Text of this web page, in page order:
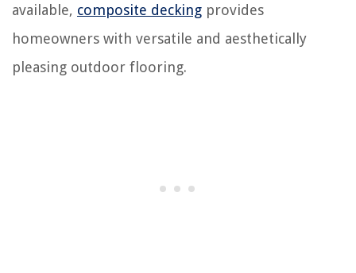
available, composite decking provides
homeowners with versatile and aesthetically
pleasing outdoor flooring.